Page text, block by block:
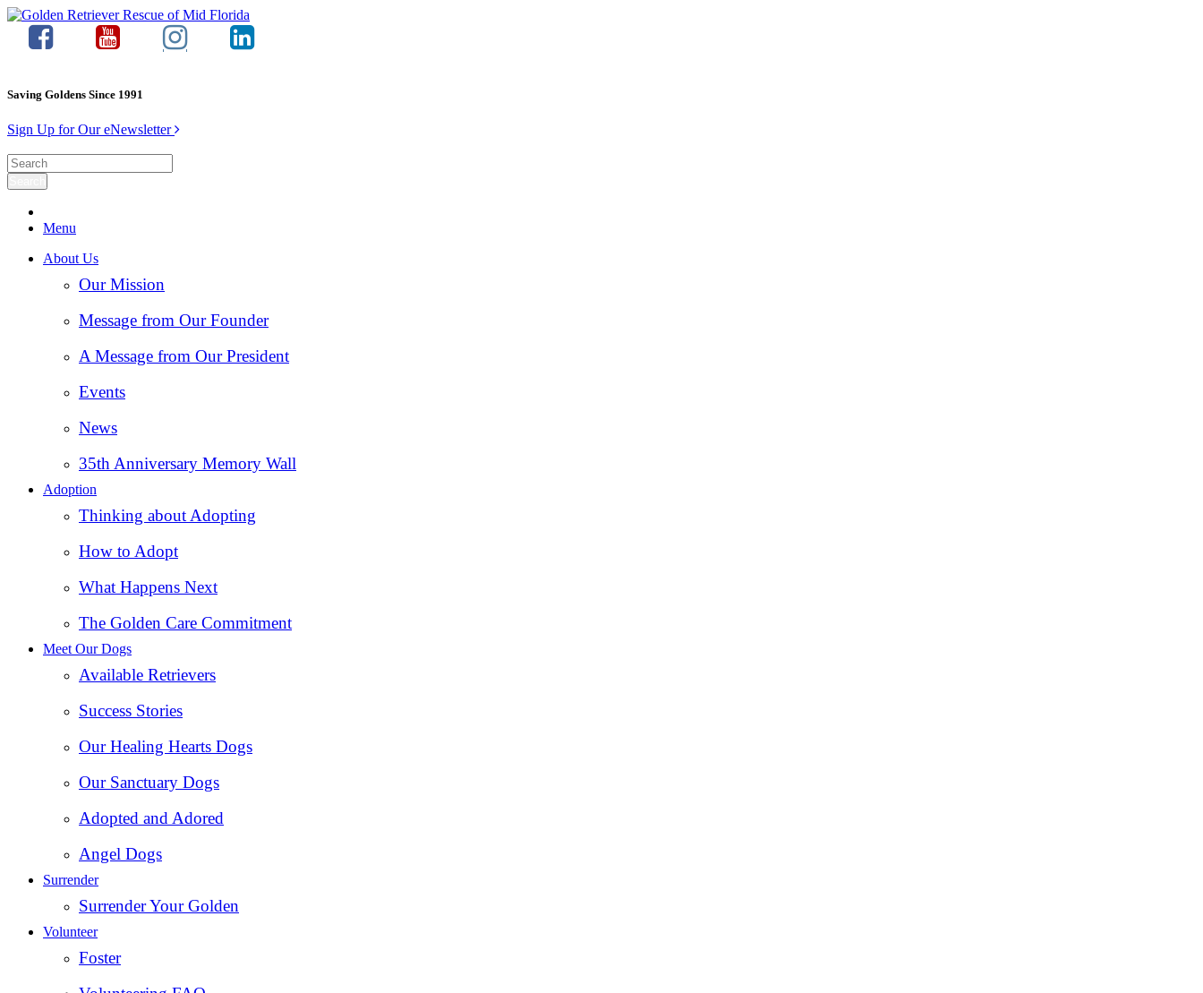
Saving Goldens Since 1991
Sign Up for Our eNewsletter
Menu
About Us
Our Mission
Message from Our Founder
A Message from Our President
Events
News
35th Anniversary Memory Wall
Adoption
Thinking about Adopting
How to Adopt
What Happens Next
The Golden Care Commitment
Meet Our Dogs
Available Retrievers
Success Stories
Our Healing Hearts Dogs
Our Sanctuary Dogs
Adopted and Adored
Angel Dogs
Surrender
Surrender Your Golden
Volunteer
Foster